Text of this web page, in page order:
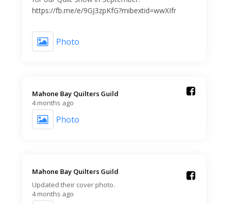
https://fb.me/e/9GJ3zpKfG?mibextid=wwXIfr
Photo
Mahone Bay Quilters Guild️
4 months ago
Photo
Mahone Bay Quilters Guild️
Updated their cover photo.
4 months ago